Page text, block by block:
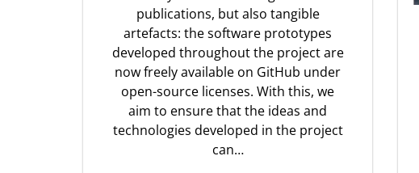
publications, but also tangible
artefacts: the software prototypes
developed throughout the project are
now freely available on GitHub under
open-source licenses. With this, we
aim to ensure that the ideas and
technologies developed in the project
can…